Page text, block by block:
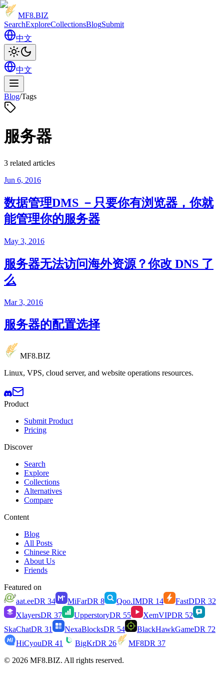
MF8.BIZ
SearchExploreCollectionsBlogSubmit
中文
中文
Blog/Tags
服务器
3 related articles
Jun 6, 2016
数据管理DMS －只要你有浏览器，你就
能管理你的服务器
May 3, 2016
服务器无法访问海外资源？你改 DNS 了
么
Mar 3, 2016
服务器的配置选择
MF8.BIZ
Linux, VPS, cloud server, and website operations resources.
Product
Submit Product
Pricing
Discover
Search
Explore
Collections
Alternatives
Compare
Content
Blog
All Posts
Chinese Rice
About Us
Friends
Featured on
aat.eeDR 34 MiFarDR 8 Qoo.IMDR 14 FastDDR 32
XlayersDR 37 UpperstoryDR 55 XemVIPDR 52
SkaChatDR 31 NexaBlocksDR 54 BlackHawkGameDR 72
HiCyouDR 41 BigKrDR 26 MF8DR 37
© 2026 MF8.BIZ. All rights reserved.